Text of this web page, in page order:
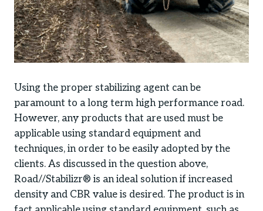
Using the proper stabilizing agent can be
paramount to a long term high performance road.
However, any products that are used must be
applicable using standard equipment and
techniques, in order to be easily adopted by the
clients. As discussed in the question above,
Road//Stabilizr® is an ideal solution if increased
density and CBR value is desired. The product is in